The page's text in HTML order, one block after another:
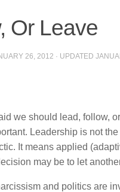
Or Leave
26, 2012 · UPDATED
we should lead, follow,
Leadership is not
It means applied
may be to let
and politics are